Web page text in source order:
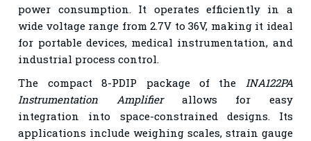
power consumption. It operates efficiently in a
wide voltage range from 2.7V to 36V, making it ideal
for portable devices, medical instrumentation, and
industrial process control.
The compact 8-PDIP package of the
INA122PA
Instrumentation Amplifierallows for easy
integration into space-constrained designs. Its
applications include weighing scales, strain gauge